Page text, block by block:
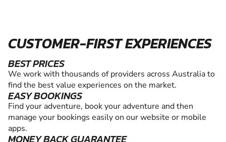
CUSTOMER-FIRST EXPERIENCES
BEST PRICES
We work with thousands of providers across Australia to
find the best value experiences on the market.
EASY BOOKINGS
Find your adventure, book your adventure and then
manage your bookings easily on our website or mobile
apps.